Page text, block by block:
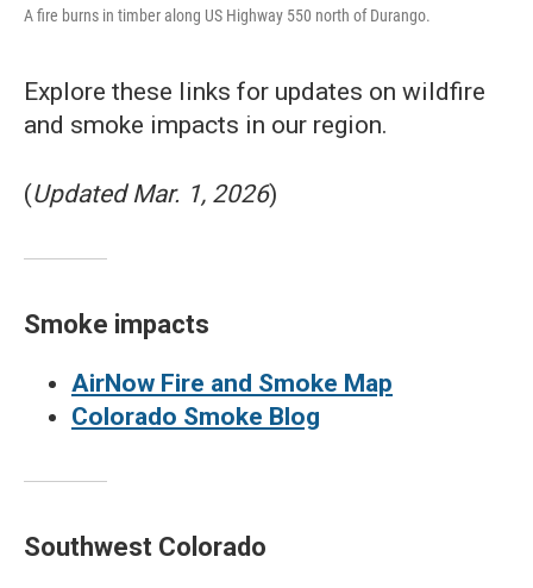
A fire burns in timber along US Highway 550 north of Durango.
Explore these links for updates on wildfire
and smoke impacts in our region.
(Updated Mar. 1, 2026)
Smoke impacts
AirNow Fire and Smoke Map
Colorado Smoke Blog
Southwest Colorado